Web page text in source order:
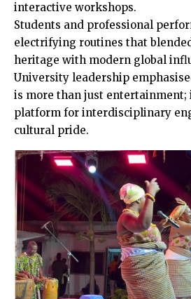
interactive workshops.
Students and professional
electrifying routines that
heritage with modern global
University leadership
is more than just entertainment;
platform for interdisciplinary
cultural pride.